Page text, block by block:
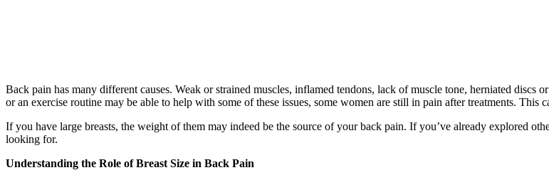
Back pain has many different causes. Weak or strained muscles, inflamed tendons, lack of muscle tone, herniated
or an exercise routine may be able to help with some of these issues, some women are still in pain after treatments. This
If you have large breasts, the weight of them may indeed be the source of your back pain. If you’ve already explored
looking for.
Understanding the Role of Breast Size in Back Pain